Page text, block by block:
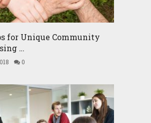
for Unique Community
…
0